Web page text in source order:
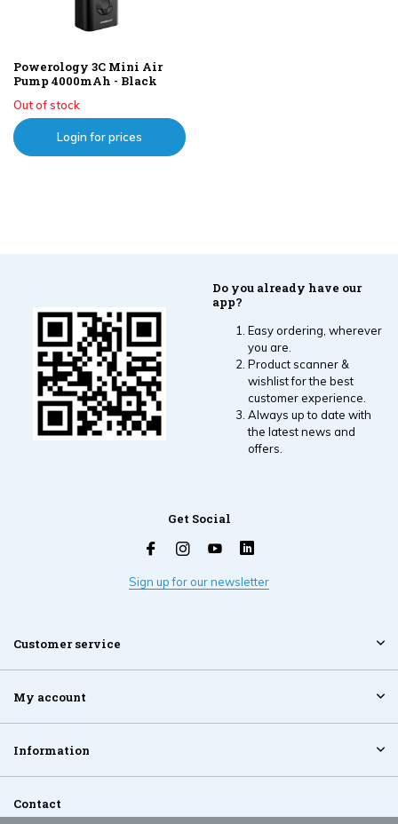
Powerology 3C Mini Air
Pump 4000mAh - Black
Out of stock
Login for prices
Do you already have our
app?
Easy ordering, wherever
you are.
Product scanner &
wishlist for the best
customer experience.
Always up to date with
the latest news and
offers.
Get Social
Sign up for our newsletter
Customer service
My account
Information
Contact